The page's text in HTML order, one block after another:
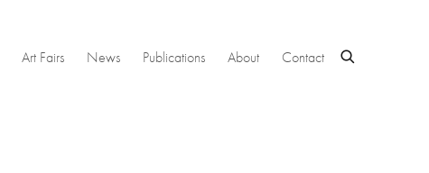
Art Fairs News Publications About Contact